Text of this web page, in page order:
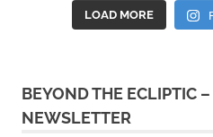
LOAD MORE
BEYOND THE ECLIPTIC
NEWSLETTER